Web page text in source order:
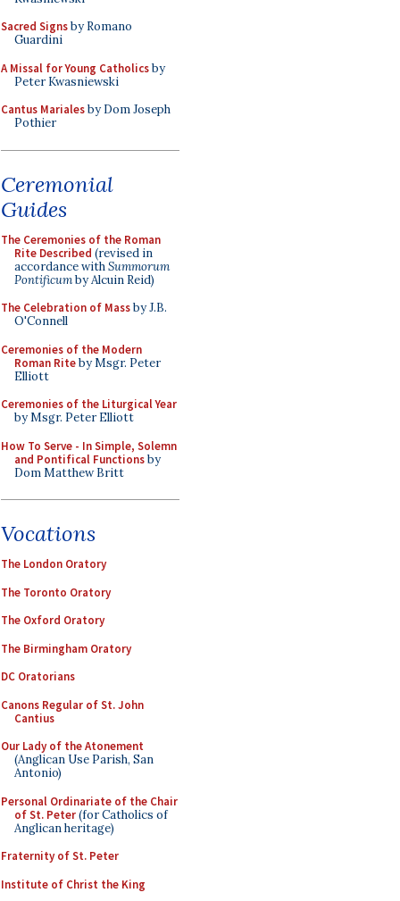
Sacred Signsby Romano
Guardini
A Missal for Young Catholicsby
Peter Kwasniewski
Cantus Marialesby Dom Joseph
Pothier
Ceremonial
Guides
The Ceremonies of the Roman
Rite Described (revised in
accordance withSummorum
Pontificumby Alcuin Reid)
The Celebration of Massby J.B.
O'Connell
Ceremonies of the Modern
Roman Riteby Msgr. Peter
Elliott
Ceremonies of the Liturgical Year
by Msgr. Peter Elliott
How To Serve - In Simple, Solemn
and Pontifical Functionsby
Dom Matthew Britt
Vocations
The London Oratory
The Toronto Oratory
The Oxford Oratory
The Birmingham Oratory
DC Oratorians
Canons Regular of St. John
Cantius
Our Lady of the Atonement
(Anglican Use Parish, San
Antonio)
Personal Ordinariate of the Chair
of St. Peter(for Catholics of
Anglican heritage)
Fraternity of St. Peter
Institute of Christ the King